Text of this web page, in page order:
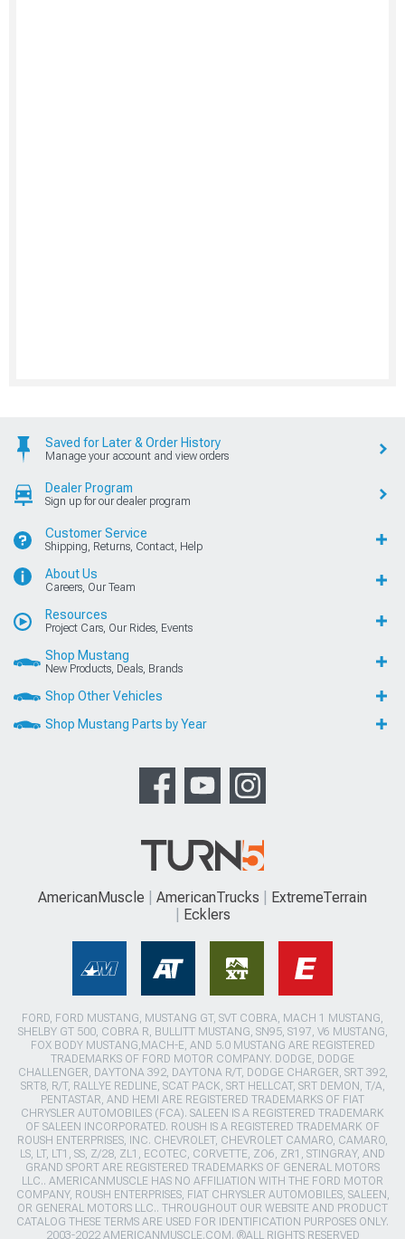
Saved for Later & Order History
Manage your account and view orders
Dealer Program
Sign up for our dealer program
Customer Service
Shipping, Returns, Contact, Help
About Us
Careers, Our Team
Resources
Project Cars, Our Rides, Events
Shop Mustang
New Products, Deals, Brands
Shop Other Vehicles
Shop Mustang Parts by Year
AmericanMuscle AmericanTrucks
ExtremeTerrain
Ecklers
FORD, FORD MUSTANG, MUSTANG GT, SVT COBRA, MACH 1 MUSTANG,
SHELBY GT 500, COBRA R, BULLITT MUSTANG, SN95, S197, V6 MUSTANG,
FOX BODY MUSTANG,MACH-E, AND 5.0 MUSTANG ARE REGISTERED
TRADEMARKS OF FORD MOTOR COMPANY. DODGE, DODGE
CHALLENGER, DAYTONA 392, DAYTONA R/T, DODGE CHARGER, SRT 392,
SRT8, R/T, RALLYE REDLINE, SCAT PACK, SRT HELLCAT, SRT DEMON, T/A,
PENTASTAR, AND HEMI ARE REGISTERED TRADEMARKS OF FIAT
CHRYSLER AUTOMOBILES (FCA). SALEEN IS A REGISTERED TRADEMARK
OF SALEEN INCORPORATED. ROUSH IS A REGISTERED TRADEMARK OF
ROUSH ENTERPRISES, INC. CHEVROLET, CHEVROLET CAMARO, CAMARO,
LS, LT, LT1, SS, Z/28, ZL1, ECOTEC, CORVETTE, ZO6, ZR1, STINGRAY, AND
GRAND SPORT ARE REGISTERED TRADEMARKS OF GENERAL MOTORS
LLC.. AMERICANMUSCLE HAS NO AFFILIATION WITH THE FORD MOTOR
COMPANY, ROUSH ENTERPRISES, FIAT CHRYSLER AUTOMOBILES, SALEEN,
OR GENERAL MOTORS LLC.. THROUGHOUT OUR WEBSITE AND PRODUCT
CATALOG THESE TERMS ARE USED FOR IDENTIFICATION PURPOSES ONLY.
2003-2022 AMERICANMUSCLE.COM. ®ALL RIGHTS RESERVED